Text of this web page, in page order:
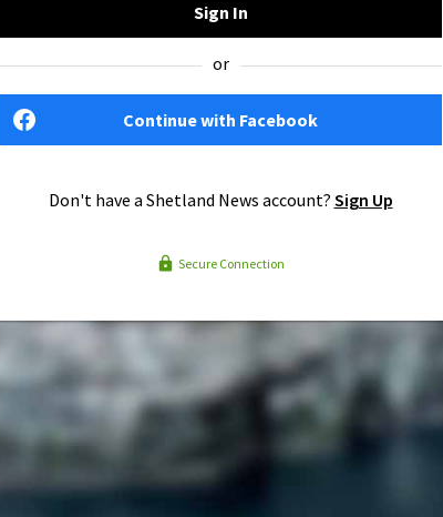
Sign In
or
Continue with Facebook
Don't have a Shetland News account? Sign Up
Secure Connection